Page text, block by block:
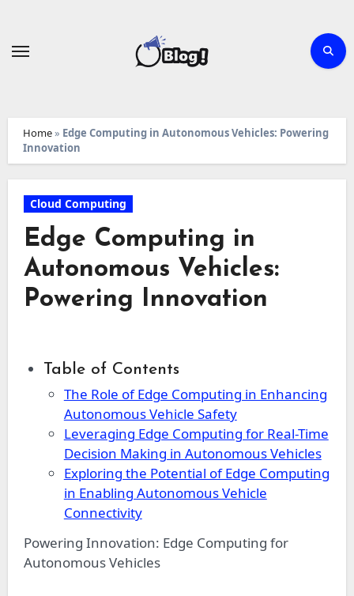
Home» Edge Computing in Autonomous Vehicles: Powering
Innovation
Cloud Computing
Edge Computing in
Autonomous Vehicles:
Powering Innovation
Table of Contents
The Role of Edge Computing in Enhancing
Autonomous Vehicle Safety
Leveraging Edge Computing for Real-Time
Decision Making in Autonomous Vehicles
Exploring the Potential of Edge Computing
in Enabling Autonomous Vehicle
Connectivity
Powering Innovation: Edge Computing for
Autonomous Vehicles